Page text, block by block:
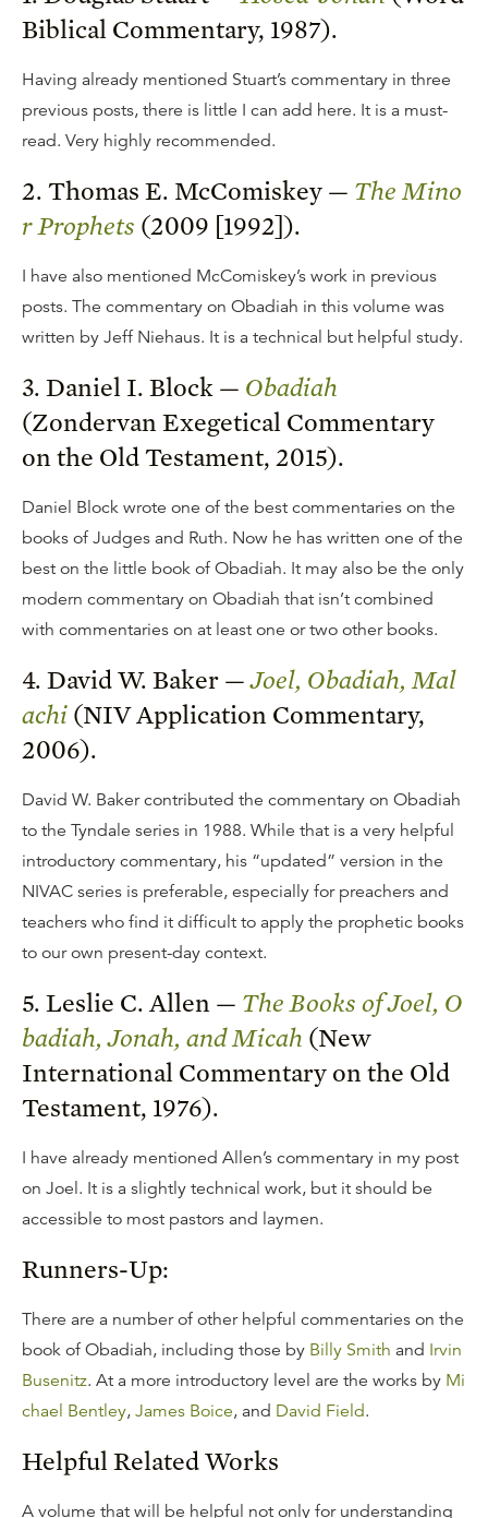
Biblical Commentary, 1987).
Having already mentioned Stuart’s commentary in three
previous posts, there is little I can add here. It is a must-
read. Very highly recommended.
2. Thomas E. McComiskey — The Mino
r Prophets (2009 [1992]).
I have also mentioned McComiskey’s work in previous
posts. The commentary on Obadiah in this volume was
written by Jeff Niehaus. It is a technical but helpful study.
3. Daniel I. Block — Obadiah
(Zondervan Exegetical Commentary
on the Old Testament, 2015).
Daniel Block wrote one of the best commentaries on the
books of Judges and Ruth. Now he has written one of the
best on the little book of Obadiah. It may also be the only
modern commentary on Obadiah that isn’t combined
with commentaries on at least one or two other books.
4. David W. Baker —Joel, Obadiah, Mal
achi (NIV Application Commentary,
2006).
David W. Baker contributed the commentary on Obadiah
to the Tyndale series in 1988. While that is a very helpful
introductory commentary, his “updated” version in the
NIVAC series is preferable, especially for preachers and
teachers who find it difficult to apply the prophetic books
to our own present-day context.
5. Leslie C. Allen — The Books of Joel, O
badiah, Jonah, and Micah (New
International Commentary on the Old
Testament, 1976).
I have already mentioned Allen’s commentary in my post
on Joel. It is a slightly technical work, but it should be
accessible to most pastors and laymen.
Runners-Up:
There are a number of other helpful commentaries on the
book of Obadiah, including those by Billy Smith and Irvin
Busenitz. At a more introductory level are the works by Mi
chael Bentley, James Boice, and David Field.
Helpful Related Works
A volume that will be helpful not only for understanding